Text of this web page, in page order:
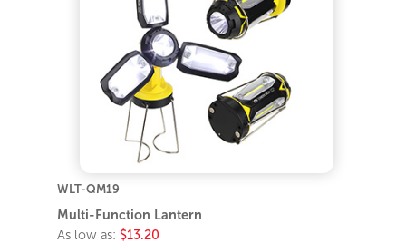
WLT-QM19
Multi-Function Lantern
As low as: $13.20